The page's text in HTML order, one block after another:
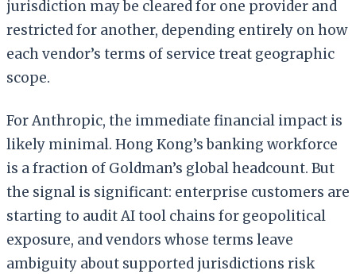
jurisdiction may be cleared for one provider and
restricted for another, depending entirely on how
each vendor’s terms of service treat geographic
scope.
For Anthropic, the immediate financial impact is
likely minimal. Hong Kong’s banking workforce
is a fraction of Goldman’s global headcount. But
the signal is significant: enterprise customers are
starting to audit AI tool chains for geopolitical
exposure, and vendors whose terms leave
ambiguity about supported jurisdictions risk